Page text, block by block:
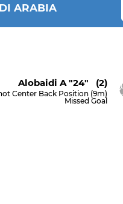
ARABIA
Alobaidi A "24" (2)
Center Back Position (9m)
Missed Goal